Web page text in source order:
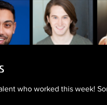
who worked this week!